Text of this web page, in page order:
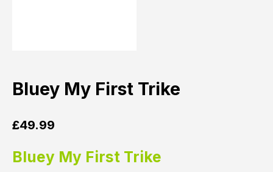
Bluey My First Trike
£49.99
Bluey My First Trike